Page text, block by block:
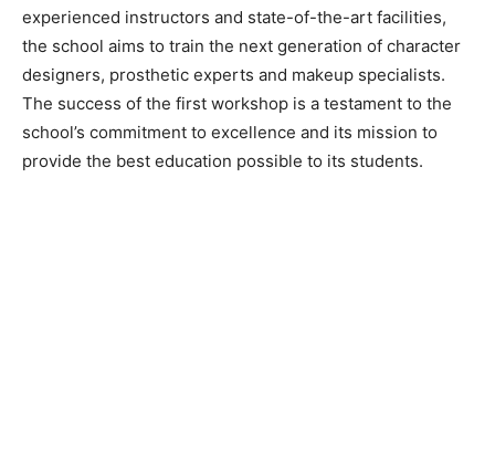
experienced instructors and state-of-the-art facilities,
the school aims to train the next generation of character
designers, prosthetic experts and makeup specialists.
The success of the first workshop is a testament to the
school’s commitment to excellence and its mission to
provide the best education possible to its students.